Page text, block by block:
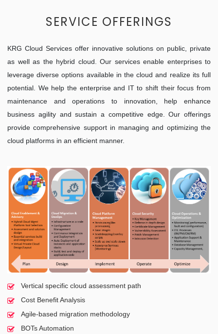
SERVICE OFFERINGS
KRG Cloud Services offer innovative solutions on public, private
as well as the hybrid cloud. Our services enable enterprises to
leverage diverse options available in the cloud and realize its full
potential. We help the enterprise and IT to shift their focus from
maintenance and operations to innovation, help enhance
business agility and sustain a competitive edge. Our offerings
provide comprehensive support in managing and optimizing the
cloud platforms in an efficient manner.
Vertical specific cloud assessment path
Cost Benefit Analysis
Agile-based migration methodology
BOTs Automation